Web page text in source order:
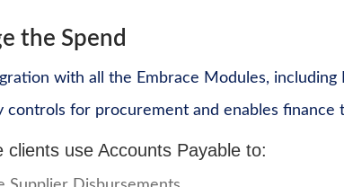
the Spend
with all the Embrace Modules,
controls for procurement and enables finance
clients use Accounts Payable to: